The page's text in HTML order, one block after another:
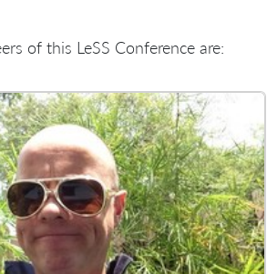
of this LeSS Conference are: